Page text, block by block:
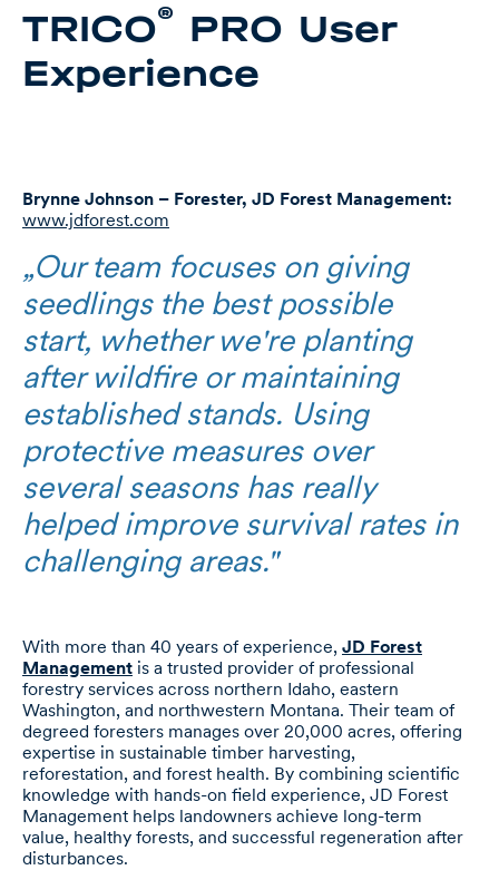
TRICO® PRO User
Experience
Brynne Johnson – Forester, JD Forest Management:
www.jdforest.com
„Our team focuses on giving
seedlings the best possible
start, whether we're planting
after wildfire or maintaining
established stands. Using
protective measures over
several seasons has really
helped improve survival rates in
challenging areas."
With more than 40 years of experience, JD Forest
Management is a trusted provider of professional
forestry services across northern Idaho, eastern
Washington, and northwestern Montana. Their team of
degreed foresters manages over 20,000 acres, offering
expertise in sustainable timber harvesting,
reforestation, and forest health. By combining scientific
knowledge with hands-on field experience, JD Forest
Management helps landowners achieve long-term
value, healthy forests, and successful regeneration after
disturbances.